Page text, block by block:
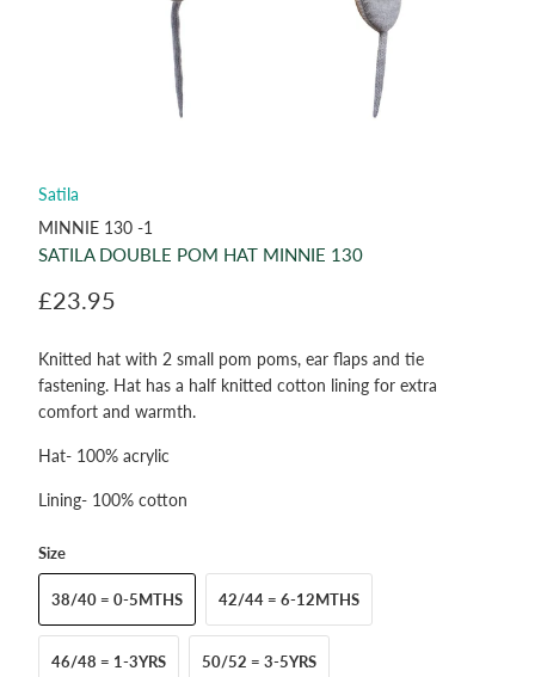
Satila
MINNIE 130 -1
SATILA DOUBLE POM HAT MINNIE 130
£23.95
Knitted hat with 2 small pom poms, ear flaps and tie
fastening. Hat has a half knitted cotton lining for extra
comfort and warmth.
Hat- 100% acrylic
Lining- 100% cotton
Size
38/40 = 0-5MTHS 42/44 = 6-12MTHS
46/48 = 1-3YRS 50/52 = 3-5YRS